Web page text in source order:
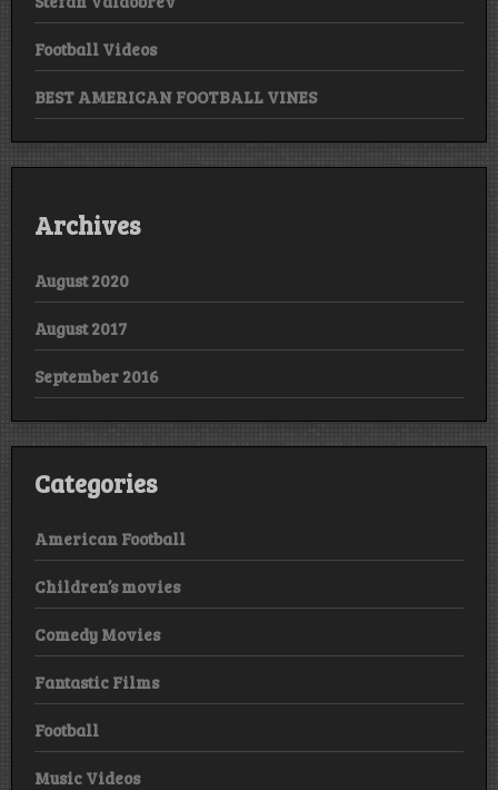
Football Videos
BEST AMERICAN FOOTBALL VINES
Archives
August 2020
August 2017
September 2016
Categories
American Football
Children’s movies
Comedy Movies
Fantastic Films
Football
Music Videos